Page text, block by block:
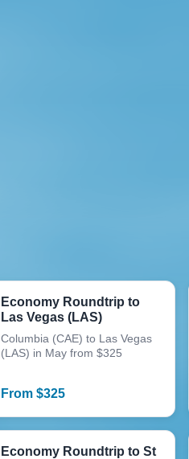
Economy Roundtrip to
Las Vegas (LAS)
Columbia (CAE) to Las Vegas
(LAS) in May from $325
From $325
Economy Roundtrip to St